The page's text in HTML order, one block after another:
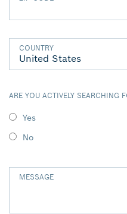
COUNTRY
ARE YOU ACTIVELY SEARCHING
Yes
No
MESSAGE